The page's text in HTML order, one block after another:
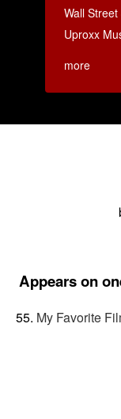
Wall
Uproxx
more
Appears on
My Favorite